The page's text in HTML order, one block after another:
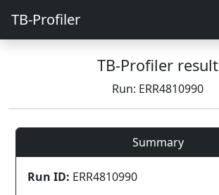
TB-Profiler
TB-Profiler result
Run: ERR4810990
Summary
Run ID: ERR4810990